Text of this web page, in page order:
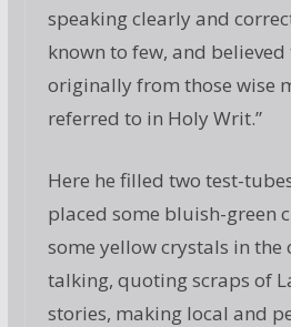
speaking clearly and
known to few, and believed
originally from those wise
referred to in Holy Writ.”
Here he filled two test-
placed some bluish-green
some yellow crystals in the
talking, quoting scraps of
stories, making local and